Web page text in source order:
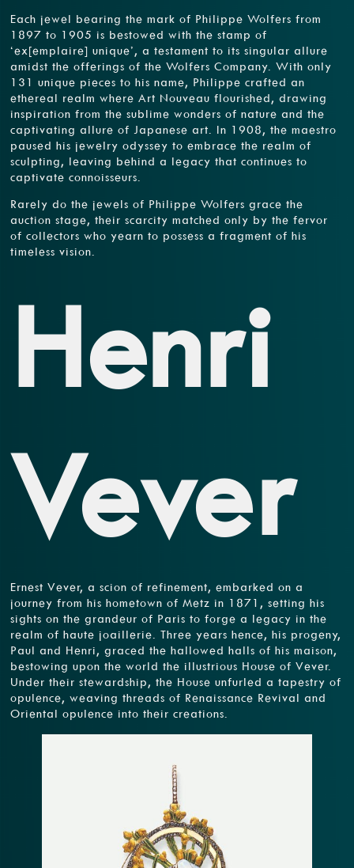
Each jewel bearing the mark of Philippe Wolfers from
1897 to 1905 is bestowed with the stamp of
‘ex[emplaire] unique’, a testament to its singular allure
amidst the offerings of the Wolfers Company. With only
131 unique pieces to his name, Philippe crafted an
ethereal realm where Art Nouveau flourished, drawing
inspiration from the sublime wonders of nature and the
captivating allure of Japanese art. In 1908, the maestro
paused his jewelry odyssey to embrace the realm of
sculpting, leaving behind a legacy that continues to
captivate connoisseurs.
Rarely do the jewels of Philippe Wolfers grace the
auction stage, their scarcity matched only by the fervor
of collectors who yearn to possess a fragment of his
timeless vision.
Henri
Vever
Ernest Vever, a scion of refinement, embarked on a
journey from his hometown of Metz in 1871, setting his
sights on the grandeur of Paris to forge a legacy in the
realm of haute joaillerie. Three years hence, his progeny,
Paul and Henri, graced the hallowed halls of his maison,
bestowing upon the world the illustrious House of Vever.
Under their stewardship, the House unfurled a tapestry of
opulence, weaving threads of Renaissance Revival and
Oriental opulence into their creations.